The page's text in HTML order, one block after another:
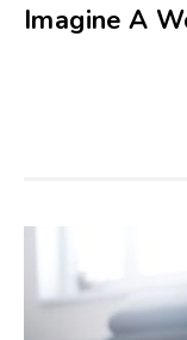
Imagine A